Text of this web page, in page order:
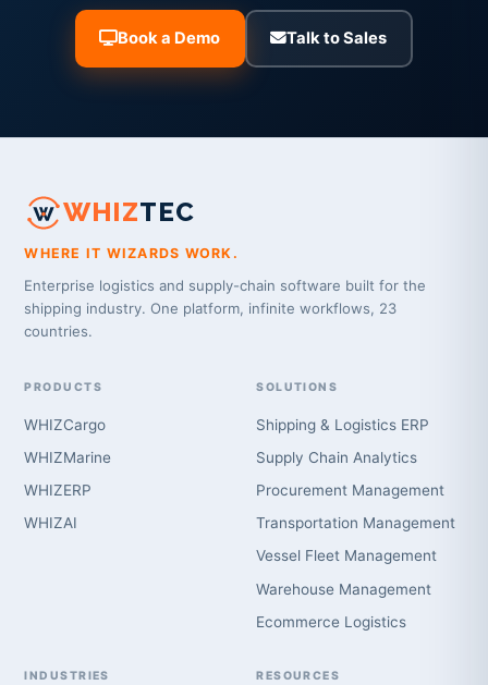
Book a Demo Talk to Sales
WHIZTEC
WHERE IT WIZARDS WORK.
Enterprise logistics and supply-chain software built for the
shipping industry. One platform, infinite workflows, 23
countries.
PRODUCTS
WHIZCargo
WHIZMarine
WHIZERP
WHIZAI
SOLUTIONS
Shipping & Logistics ERP
Supply Chain Analytics
Procurement Management
Transportation Management
Vessel Fleet Management
Warehouse Management
Ecommerce Logistics
INDUSTRIES RESOURCES